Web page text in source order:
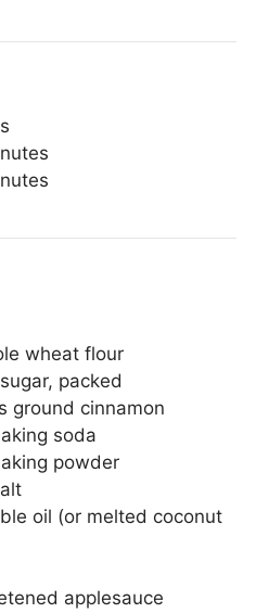
wheat flour
packed
ground cinnamon
soda
powder
oil (or melted coconut
applesauce